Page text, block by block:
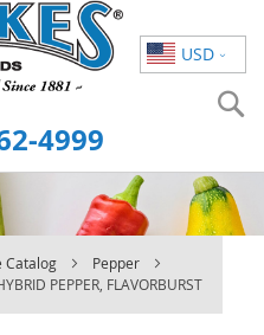
USD
4999
Catalog
Pepper
PEPPER, FLAVORBURST